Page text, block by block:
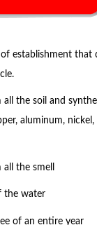
establishment that
the soil and
aluminum, nickel,
the smell
the water
of an entire year